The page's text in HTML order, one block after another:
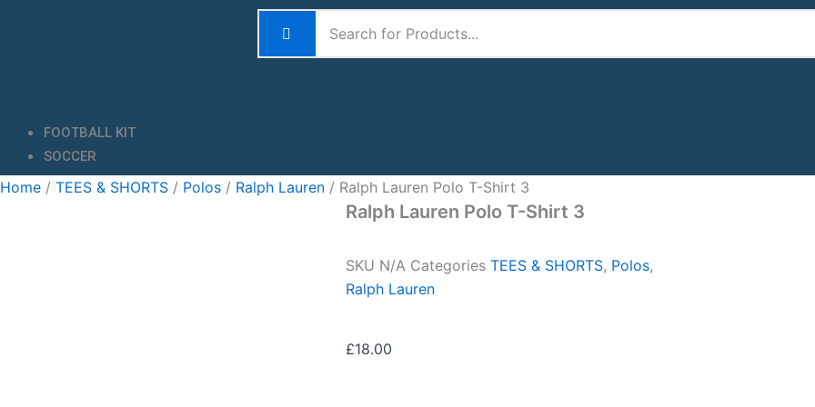
FOOTBALL KIT
SOCCER
Home / TEES & SHORTS / Polos / Ralph Lauren / Ralph Lauren Polo T-Shirt 3
Ralph Lauren Polo T-Shirt 3
SKU N/A Categories TEES & SHORTS, Polos,
Ralph Lauren
£18.00